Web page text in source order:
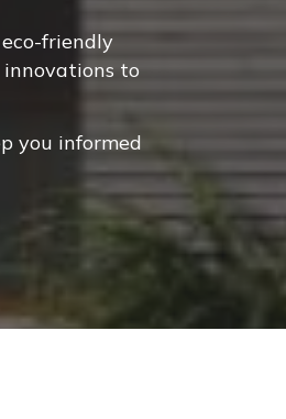
friendly
to
you informed